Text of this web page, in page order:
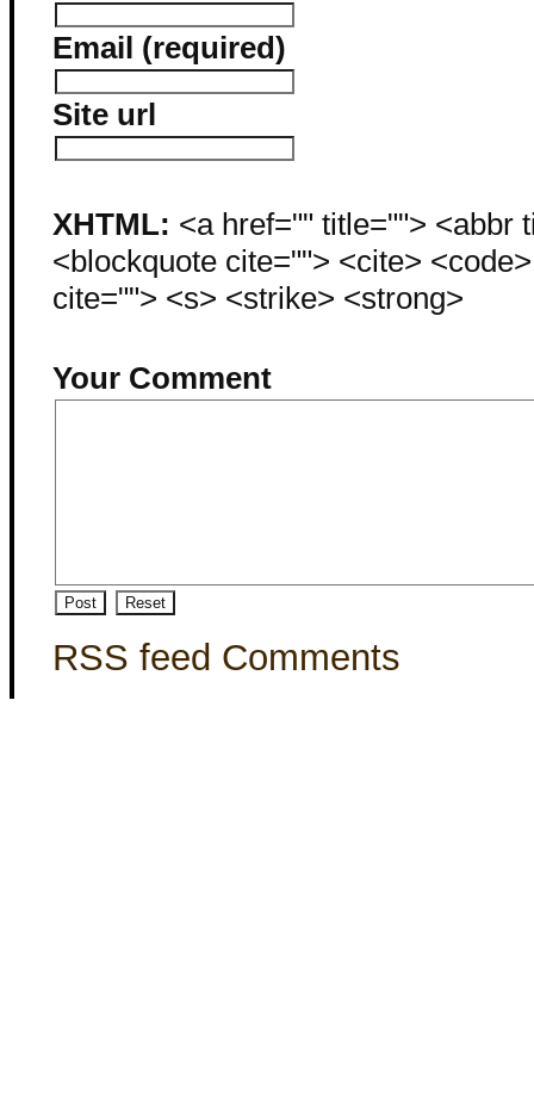
Email (required)
Site url
XHTML: <a href="" title=""> <abbr
<blockquote cite=""> <cite>
cite=""> <s> <strike> <strong>
Your Comment
RSS feed Comments